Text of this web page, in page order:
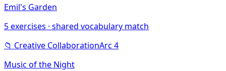
Emil's Garden
5exercises · shared vocabulary match
📁 Creative CollaborationArc 4
Music of the Night